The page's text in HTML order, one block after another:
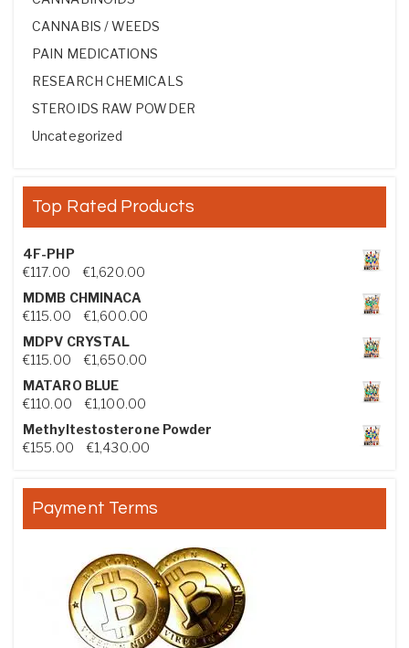
CANNABIS / WEEDS
PAIN MEDICATIONS
RESEARCH CHEMICALS
STEROIDS RAW POWDER
Uncategorized
Top Rated Products
4F-PHP
€117.00 €1,620.00Price range: €117.00 through €1,620.00
MDMB CHMINACA
€115.00 €1,600.00Price range: €115.00 through €1,600.00
MDPV CRYSTAL
€115.00 €1,650.00Price range: €115.00 through €1,650.00
MATARO BLUE
€110.00 €1,100.00Price range: €110.00 through €1,100.00
Methyltestosterone Powder
€155.00 €1,430.00Price range: €155.00 through €1,430.00
Payment Terms